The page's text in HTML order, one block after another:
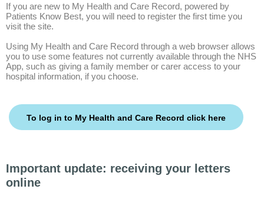
If you are new to My Health and Care Record, powered by
Patients Know Best, you will need to register the first time you
visit the site.
Using My Health and Care Record through a web browser allows
you to use some features not currently available through the NHS
App, such as giving a family member or carer access to your
hospital information, if you choose.
To log in to My Health and Care Record click here
Important update: receiving your letters
online